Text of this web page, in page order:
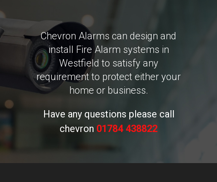
Chevron Alarms can design and
install Fire Alarm systems in
Westfield to satisfy any
requirement to protect either your
home or business.
Have any questions please call
chevron 01784 438822